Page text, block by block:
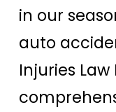
in our
auto
Injuries